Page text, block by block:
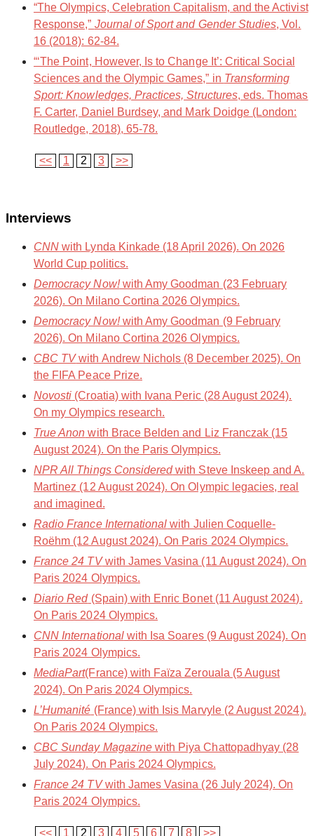
“The Olympics, Celebration Capitalism, and the Activist
Response,” Journal of Sport and Gender Studies, Vol.
16 (2018): 62-84.
“‘The Point, However, Is to Change It’: Critical Social
Sciences and the Olympic Games,” in Transforming
Sport: Knowledges, Practices, Structures, eds. Thomas
F. Carter, Daniel Burdsey, and Mark Doidge (London:
Routledge, 2018), 65-78.
<< 1 2 3 >>
Interviews
CNN with Lynda Kinkade (18 April 2026). On 2026
World Cup politics.
Democracy Now!with Amy Goodman (23 February
2026). On Milano Cortina 2026 Olympics.
Democracy Now!with Amy Goodman (9 February
2026). On Milano Cortina 2026 Olympics.
CBC TVwith Andrew Nichols (8 December 2025). On
the FIFA Peace Prize.
Novosti (Croatia) with Ivana Peric (28 August 2024).
On my Olympics research.
True Anon with Brace Belden and Liz Franczak (15
August 2024). On the Paris Olympics.
NPR All Things Consideredwith Steve Inskeep and A.
Martinez (12 August 2024). On Olympic legacies, real
and imagined.
Radio France International with Julien Coquelle-
Roëhm (12 August 2024). On Paris 2024 Olympics.
France 24 TVwith James Vasina (11 August 2024). On
Paris 2024 Olympics.
Diario Red(Spain) with Enric Bonet (11 August 2024).
On Paris 2024 Olympics.
CNN Internationalwith Isa Soares (9 August 2024). On
Paris 2024 Olympics.
MediaPart(France) with Faïza Zerouala (5 August
2024). On Paris 2024 Olympics.
L’Humanité (France) with Isis Marvyle (2 August 2024).
On Paris 2024 Olympics.
CBC Sunday Magazinewith Piya Chattopadhyay (28
July 2024). On Paris 2024 Olympics.
France 24 TVwith James Vasina (26 July 2024). On
Paris 2024 Olympics.
<< 1 2 3 4 5 6 7 8 >>